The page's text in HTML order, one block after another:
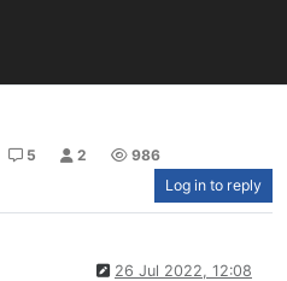
5 2
986
Log in to reply
26 Jul 2022, 12:08